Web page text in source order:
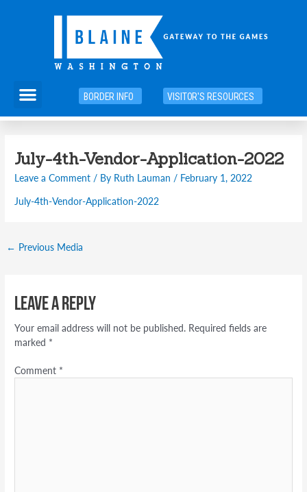
Menu
BORDER INFO VISITOR'S RESOURCES
July-4th-Vendor-Application-2022
Leave a Comment / By Ruth Lauman / February 1, 2022
July-4th-Vendor-Application-2022
navigation
← Previous Media
Leave a Reply
Your email address will not be published. Required fields are
marked *
Comment *